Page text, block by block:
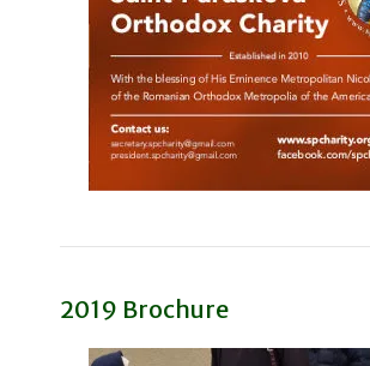
2019 Brochure